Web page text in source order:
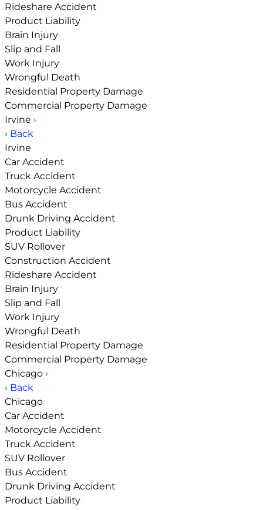
Rideshare Accident
Product Liability
Brain Injury
Slip and Fall
Work Injury
Wrongful Death
Residential Property Damage
Commercial Property Damage
Irvine ›
‹ Back
Irvine
Car Accident
Truck Accident
Motorcycle Accident
Bus Accident
Drunk Driving Accident
Product Liability
SUV Rollover
Construction Accident
Rideshare Accident
Brain Injury
Slip and Fall
Work Injury
Wrongful Death
Residential Property Damage
Commercial Property Damage
Chicago ›
‹ Back
Chicago
Car Accident
Motorcycle Accident
Truck Accident
SUV Rollover
Bus Accident
Drunk Driving Accident
Product Liability